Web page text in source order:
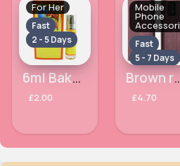
For Her
Fast
2 - 5 Days
6ml Bakhour Al Khaleej Ahsan Alcohol Free Perfume oil
£2.00
Mobile
Phone
Fast
5 - 7 Days
Brown red
£4.70